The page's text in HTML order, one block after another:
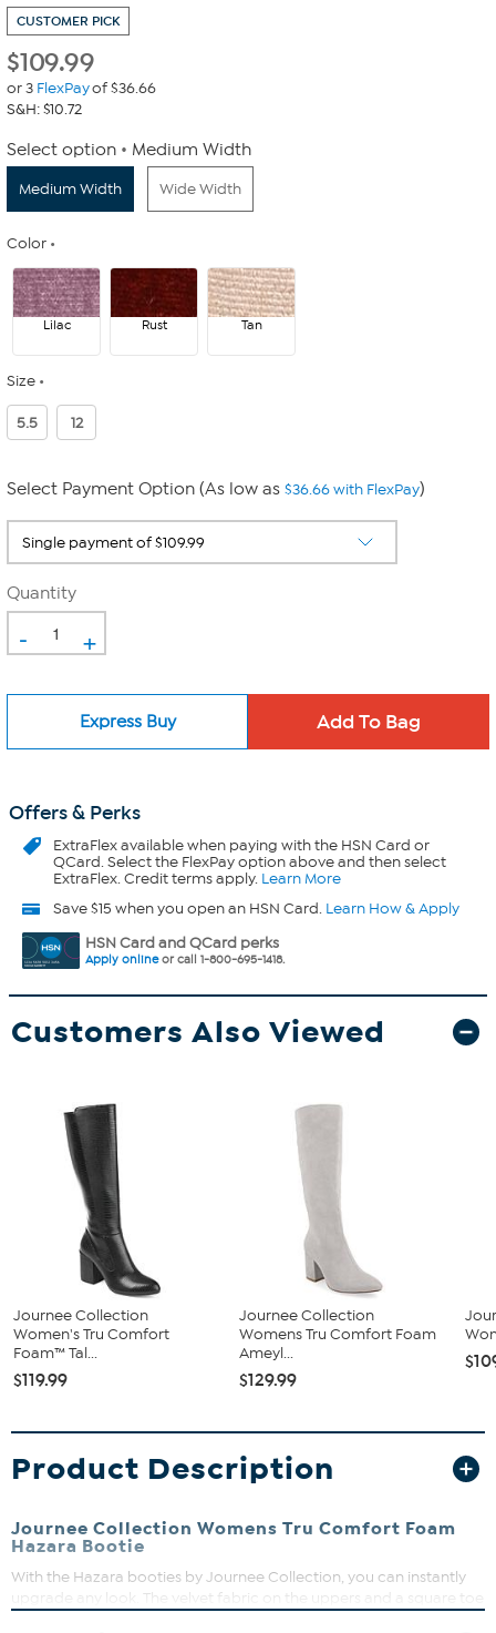
CUSTOMER PICK
$109.99
or 3 FlexPayof $36.66
S&H: $10.72
Select option Medium Width
Medium Width Wide Width
Color
Lilac Rust Tan
Size
5.5 12
Select Payment Option (As low as $36.66 with FlexPay)
Quantity
- +
Express Buy
Offers & Perks
ExtraFlexavailable when paying with the HSN Card or
QCard. Select the FlexPay option above and then select
ExtraFlex. Credit terms apply. Learn More
Save $15 when you open an HSN Card. Learn How & Apply
HSN Card and QCard perks
Apply onlineor call 1-800-695-1418.
Customers Also Viewed
Journee Collection
Women's Tru Comfort
Foam™ Tal...
$119.99
Journee Collection
Womens Tru Comfort Foam
Ameyl...
$129.99
Product Description
Journee Collection Womens Tru Comfort Foam
Hazara Bootie
With the Hazara booties by Journee Collection, you can instantly
upgrade any look. The velvet fabric on the uppers and a square toe